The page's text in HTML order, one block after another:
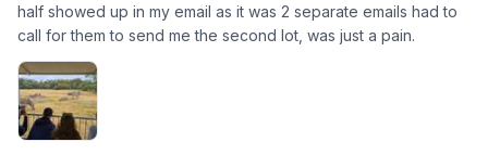
half showed up in my email as it was 2 separate emails had to
call for them to send me the second lot, was just a pain.